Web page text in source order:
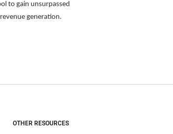
to gain unsurpassed
generation.
OTHER RESOURCES